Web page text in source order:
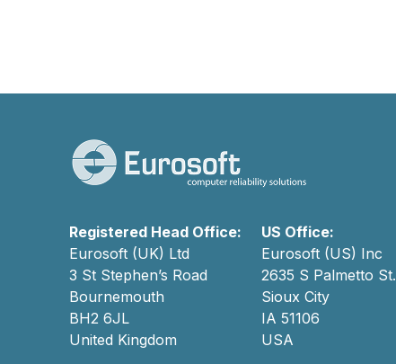
Registered Head Office:
Eurosoft (UK) Ltd
3 St Stephen’s Road
Bournemouth
BH2 6JL
United Kingdom
US Office:
Eurosoft (US) Inc
2635 S Palmetto St.
Sioux City
IA 51106
USA